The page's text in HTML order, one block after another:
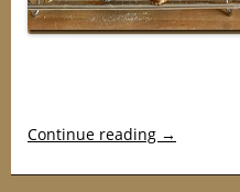
Continue reading →